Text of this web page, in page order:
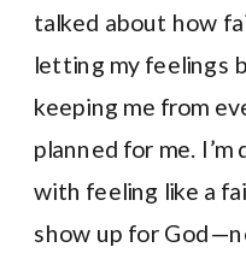
talked about how
letting my feelings
keeping me from
planned for me.
with feeling like a
show up for